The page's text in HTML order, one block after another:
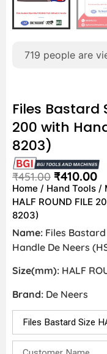
719 people are
Files Bastard
200 with
8203)
₹451.00 ₹410.00
Home / Hand Tools /
HALF ROUND FILE
8203)
Name: Files Bastard
Handle De Neers
Size(mm): HALF
Brand: De Neers